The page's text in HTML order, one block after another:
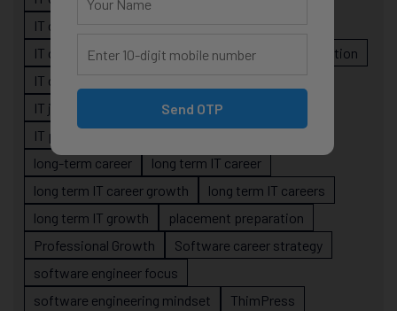
IT career planning
IT career roadmap
IT Careers
IT career stagnation
IT career strategy
IT job readiness
IT professional growth
IT professionals
long-term career
long term IT career
long term IT career growth
long term IT careers
long term IT growth
placement preparation
Professional Growth
Software career strategy
software engineer focus
software engineering mindset
ThimPress
Send OTP